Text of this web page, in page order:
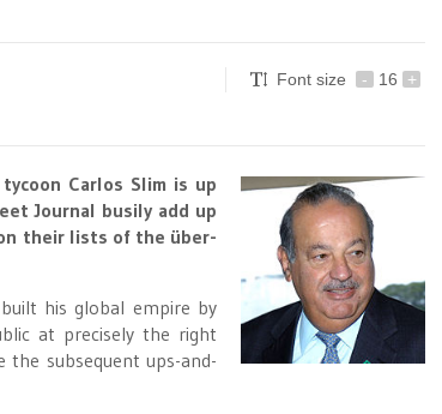
Font size - 16 +
Carlos Slim is up
Journal busily add up
their lists of the über-
his global empire by
at precisely the right
subsequent ups-and-